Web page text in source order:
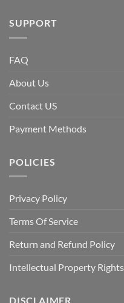
SUPPORT
FAQ
About Us
Contact US
Payment Methods
POLICIES
Privacy Policy
Terms Of Service
Return and Refund Policy
Intellectual Property
DISCLAIMER